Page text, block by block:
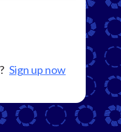
Sign up now